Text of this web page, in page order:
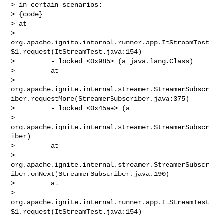
> in certain scenarios:
> {code}
> at
>
org.apache.ignite.internal.runner.app.ItStreamTest
$1.request(ItStreamTest.java:154)
>         - locked <0x985> (a java.lang.Class)
>         at
>
org.apache.ignite.internal.streamer.StreamerSubscr
iber.requestMore(StreamerSubscriber.java:375)
>         - locked <0x45ae> (a
>
org.apache.ignite.internal.streamer.StreamerSubscr
iber)
>         at
>
org.apache.ignite.internal.streamer.StreamerSubscr
iber.onNext(StreamerSubscriber.java:190)
>         at
>
org.apache.ignite.internal.runner.app.ItStreamTest
$1.request(ItStreamTest.java:154)